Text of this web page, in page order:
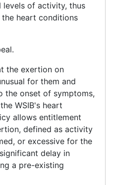
levels of activity, thus
heart conditions
the exertion on
for them and
the onset of symptoms,
WSIB's heart
allows entitlement
defined as activity
or excessive for the
delay in
a pre-existing